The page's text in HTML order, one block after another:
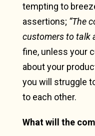
tempting to
assertions; “The
customers to talk
fine, unless your
about your
you will struggle
to each other.
What will the